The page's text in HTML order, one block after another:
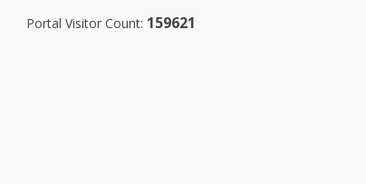
Portal Visitor Count: 159621